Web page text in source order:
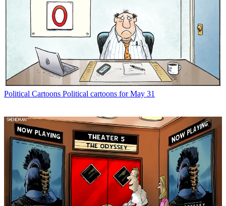
Political Cartoons Political cartoons for May 31